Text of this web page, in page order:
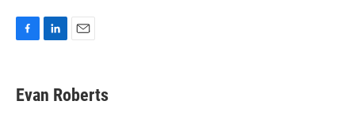
e
b
k
e
i
l
Evan Roberts